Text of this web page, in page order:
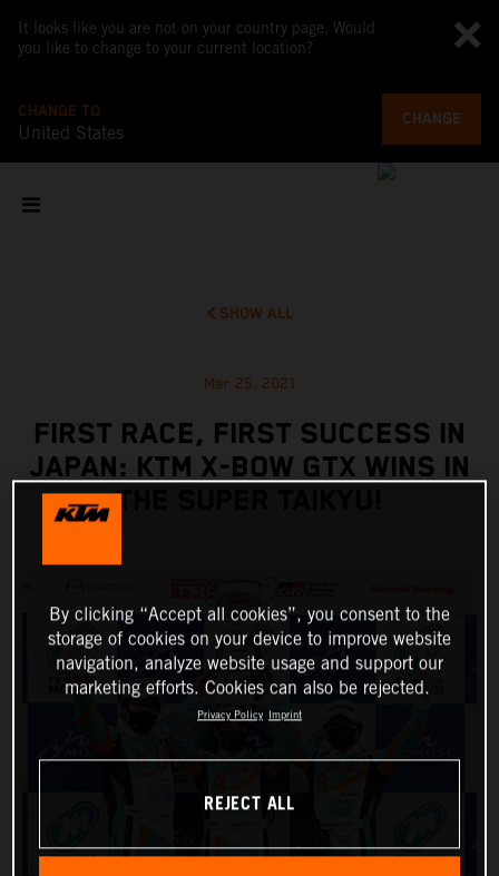
It looks like you are not on your country page. Would
you like to change to your current location?
CHANGE TO
United States
CHANGE
SHOW ALL
Mar 25, 2021
FIRST RACE, FIRST SUCCESS IN
JAPAN: KTM X-BOW GTX WINS IN
THE SUPER TAIKYU!
By clicking “Accept all cookies”, you consent to the
storage of cookies on your device to improve website
navigation, analyze website usage and support our
marketing efforts. Cookies can also be rejected.
Privacy Policy Imprint
REJECT ALL